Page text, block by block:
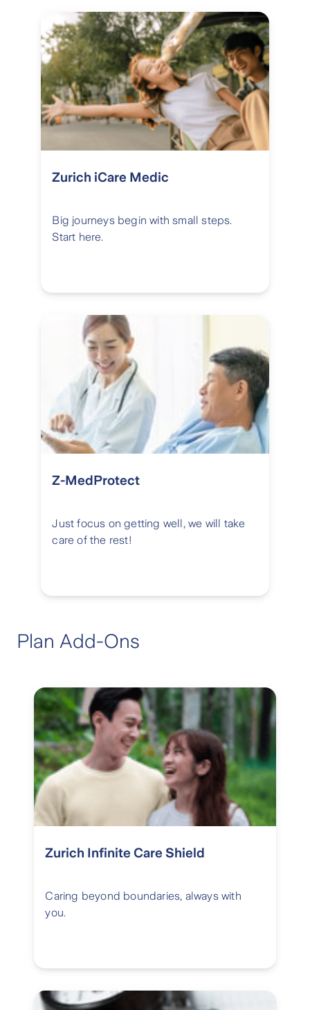
Zurich iCare Medic
Big journeys begin with small steps.
Start here.
Z-MedProtect
Just focus on getting well, we will take
care of the rest!
Plan Add-Ons
Zurich Infinite Care Shield
Caring beyond boundaries, always with
you.